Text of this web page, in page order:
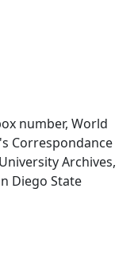
number, World
Correspondance
Archives,
Diego State